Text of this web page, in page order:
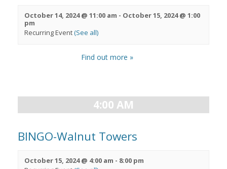
October 14, 2024 @ 11:00 am - October 15, 2024 @ 1:00
pm
Recurring Event(See all)
Find out more »
4:00 AM
BINGO-Walnut Towers
October 15, 2024 @ 4:00 am - 8:00 pm